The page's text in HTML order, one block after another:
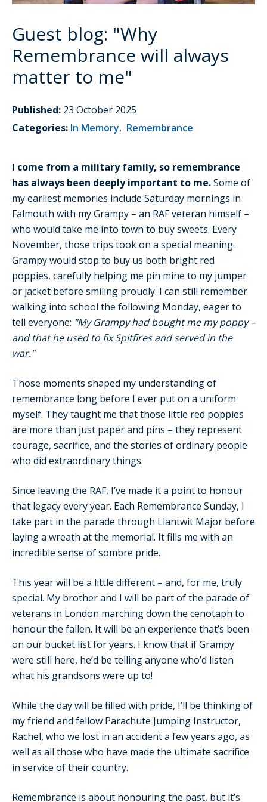
Guest blog: "Why
Remembrance will always
matter to me"
Published: 23 October 2025
Categories: In Memory, Remembrance
I come from a military family, so remembrance
has always been deeply important to me.Some of
my earliest memories include Saturday mornings in
Falmouth with my Grampy – an RAF veteran himself –
who would take me into town to buy sweets. Every
November, those trips took on a special meaning.
Grampy would stop to buy us both bright red
poppies, carefully helping me pin mine to my jumper
or jacket before smiling proudly. I can still remember
walking into school the following Monday, eager to
tell everyone: "My Grampy had bought me my poppy –
and that he used to fix Spitfires and served in the
war."
Those moments shaped my understanding of
remembrance long before I ever put on a uniform
myself. They taught me that those little red poppies
are more than just paper and pins – they represent
courage, sacrifice, and the stories of ordinary people
who did extraordinary things.
Since leaving the RAF, I’ve made it a point to honour
that legacy every year. Each Remembrance Sunday, I
take part in the parade through Llantwit Major before
laying a wreath at the memorial. It fills me with an
incredible sense of sombre pride.
This year will be a little different – and, for me, truly
special. My brother and I will be part of the parade of
veterans in London marching down the cenotaph to
honour the fallen. It will be an experience that’s been
on our bucket list for years. I know that if Grampy
were still here, he’d be telling anyone who’d listen
what his grandsons were up to!
While the day will be filled with pride, I’ll be thinking of
my friend and fellow Parachute Jumping Instructor,
Rachel, who we lost in an accident a few years ago, as
well as all those who have made the ultimate sacrifice
in service of their country.
Remembrance is about honouring the past, but it’s